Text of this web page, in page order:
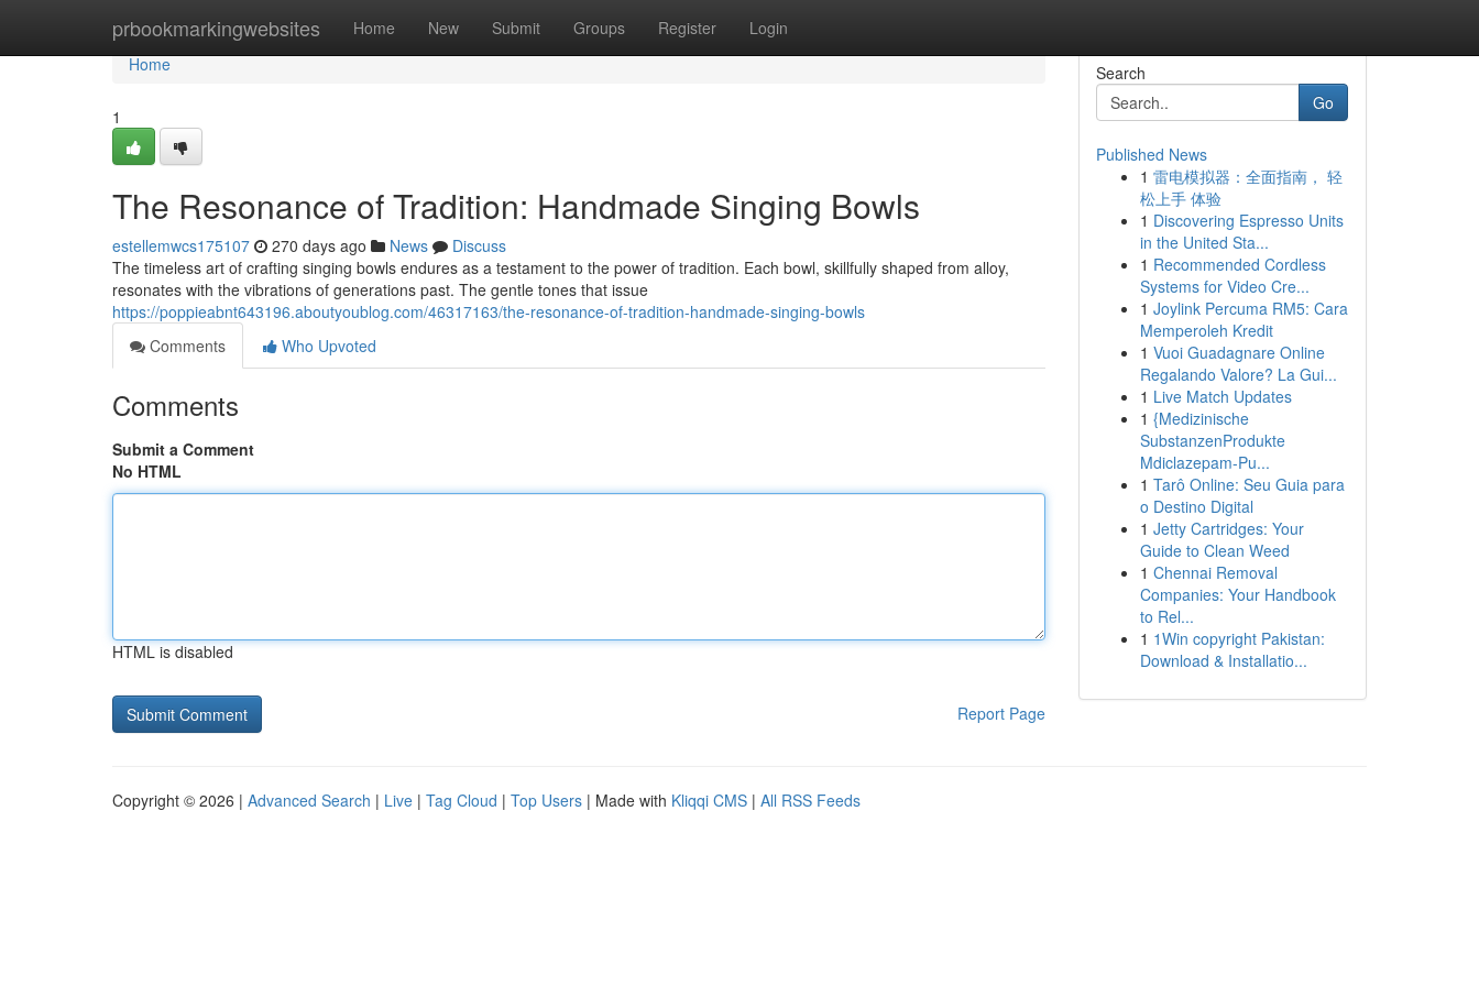
prbookmarkingwebsites Home New Submit Groups Register Login
Home
Home
1
The Resonance of Tradition: Handmade Singing Bowls
estellemwcs175107 270 days ago News
Discuss
The timeless art of crafting singing bowls endures as a testament to the power of tradition. Each bowl, skillfully shaped from alloy,
resonates with the vibrations of generations past. The gentle tones that issue
https://poppieabnt643196.aboutyoublog.com/46317163/the-resonance-of-tradition-handmade-singing-bowls
Comments
Who Upvoted
Comments
Submit a Comment
No HTML
HTML is disabled
Report Page
Search
Go
Published News
1 雷电模拟器：全面指南， 轻
松上手 体验
1 Discovering Espresso Units
in the United Sta...
1 Recommended Cordless
Systems for Video Cre...
1 Joylink Percuma RM5: Cara
Memperoleh Kredit
1 Vuoi Guadagnare Online
Regalando Valore? La Gui...
1 Live Match Updates
1 {Medizinische
SubstanzenProdukte
Mdiclazepam-Pu...
1 Tarô Online: Seu Guia para
o Destino Digital
1 Jetty Cartridges: Your
Guide to Clean Weed
1 Chennai Removal
Companies: Your Handbook
to Rel...
1 1Win copyright Pakistan:
Download & Installatio...
Copyright © 2026 | Advanced Search | Live | Tag Cloud | Top Users | Made with Kliqqi CMS | All RSS Feeds